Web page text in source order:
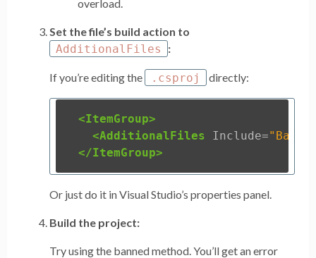
overload.
Set the file’s build action to
AdditionalFiles
:
If you’re editing the .csproj directly:
<ItemGroup>
<AdditionalFiles
Include=
</ItemGroup>
Or just do it in Visual Studio’s properties panel.
Build the project:
Try using the banned method. You’ll get an error